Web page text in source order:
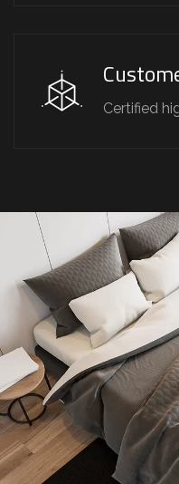
Certified